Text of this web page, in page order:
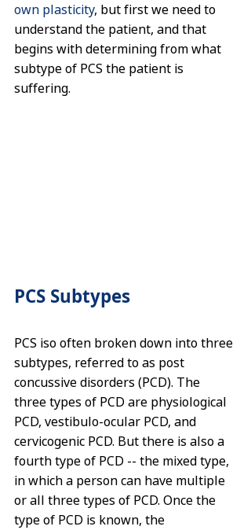
own plasticity, but first we need to
understand the patient, and that
begins with determining from what
subtype of PCS the patient is
suffering.
PCS Subtypes
PCS iso often broken down into three
subtypes, referred to as post
concussive disorders (PCD). The
three types of PCD are physiological
PCD, vestibulo-ocular PCD, and
cervicogenic PCD. But there is also a
fourth type of PCD -- the mixed type,
in which a person can have multiple
or all three types of PCD. Once the
type of PCD is known, the